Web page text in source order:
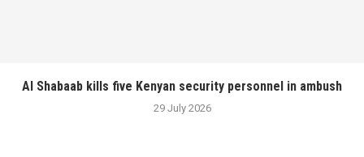
Al Shabaab kills five Kenyan security personnel in ambush
29 July 2026